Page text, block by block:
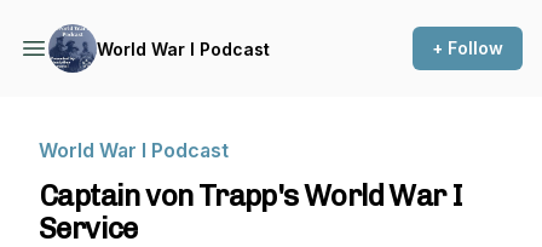
World War I Podcast + Follow
World War I Podcast
Captain von Trapp's World War I
Service